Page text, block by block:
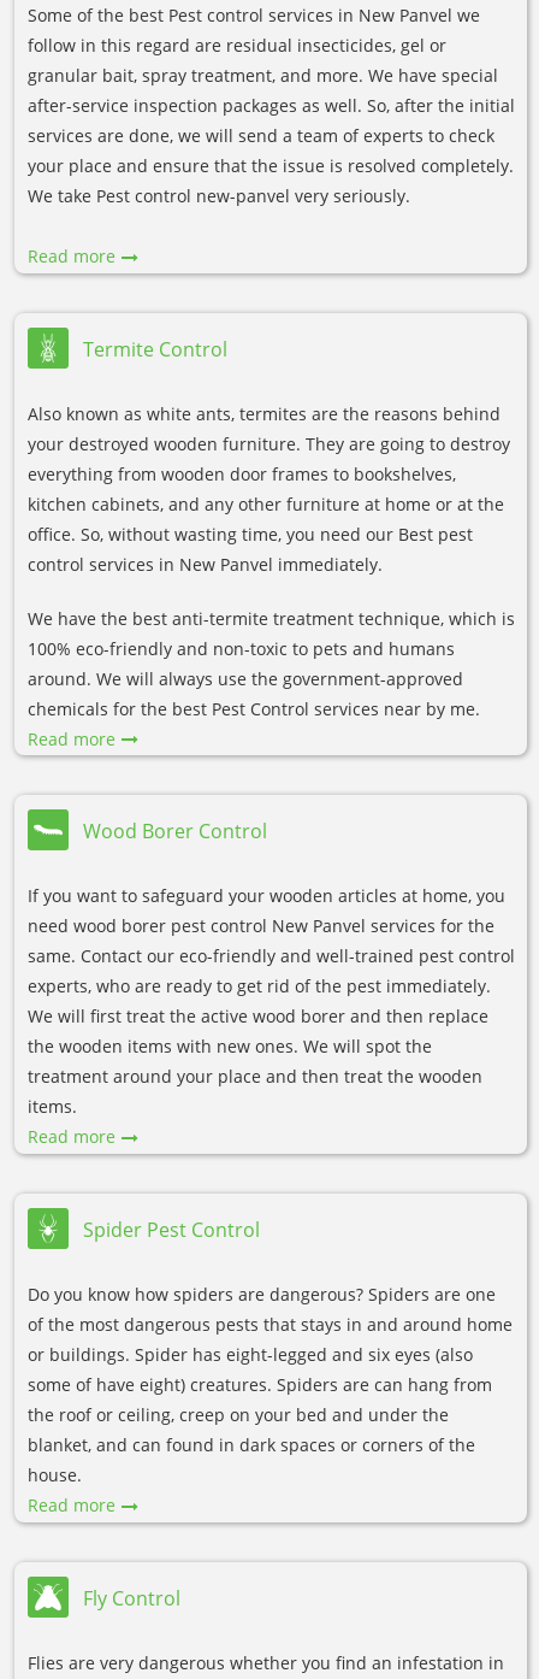
Some of the best Pest control services in New Panvel we
follow in this regard are residual insecticides, gel or
granular bait, spray treatment, and more. We have special
after-service inspection packages as well. So, after the initial
services are done, we will send a team of experts to check
your place and ensure that the issue is resolved completely.
We take Pest control new-panvel very seriously.
Read more
Termite Control
Also known as white ants, termites are the reasons behind
your destroyed wooden furniture. They are going to destroy
everything from wooden door frames to bookshelves,
kitchen cabinets, and any other furniture at home or at the
office. So, without wasting time, you need our Best pest
control services in New Panvel immediately.
We have the best anti-termite treatment technique, which is
100% eco-friendly and non-toxic to pets and humans
around. We will always use the government-approved
chemicals for the best Pest Control services near by me.
Read more
Wood Borer Control
If you want to safeguard your wooden articles at home, you
need wood borer pest control New Panvel services for the
same. Contact our eco-friendly and well-trained pest control
experts, who are ready to get rid of the pest immediately.
We will first treat the active wood borer and then replace
the wooden items with new ones. We will spot the
treatment around your place and then treat the wooden
items.
Read more
Spider Pest Control
Do you know how spiders are dangerous? Spiders are one
of the most dangerous pests that stays in and around home
or buildings. Spider has eight-legged and six eyes (also
some of have eight) creatures. Spiders are can hang from
the roof or ceiling, creep on your bed and under the
blanket, and can found in dark spaces or corners of the
house.
Read more
Fly Control
Flies are very dangerous whether you find an infestation in